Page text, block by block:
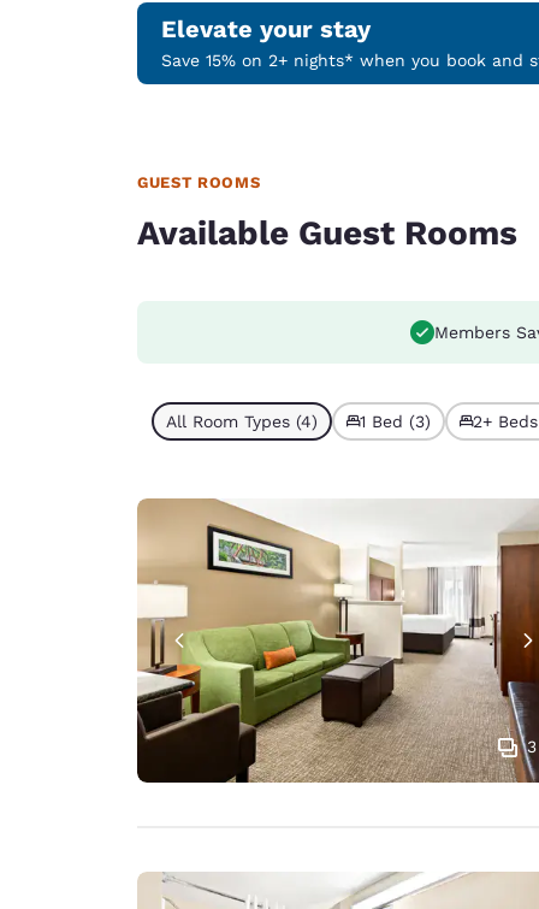
Elevate your stay
Save 15% on 2+ nights* when you book and
GUEST ROOMS
Available Guest Rooms
Members
All Room Types (4) 1 Bed (3) 2+
3